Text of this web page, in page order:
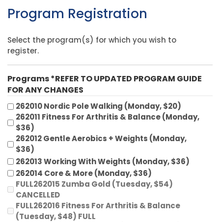
Program Registration
Select the program(s) for which you wish to
register.
Programs *REFER TO UPDATED PROGRAM GUIDE
FOR ANY CHANGES
262010 Nordic Pole Walking (Monday, $20)
262011 Fitness For Arthritis & Balance (Monday,
$36)
262012 Gentle Aerobics + Weights (Monday,
$36)
262013 Working With Weights (Monday, $36)
262014 Core & More (Monday, $36)
FULL262015 Zumba Gold (Tuesday, $54)
CANCELLED
FULL262016 Fitness For Arthritis & Balance
(Tuesday, $48) FULL